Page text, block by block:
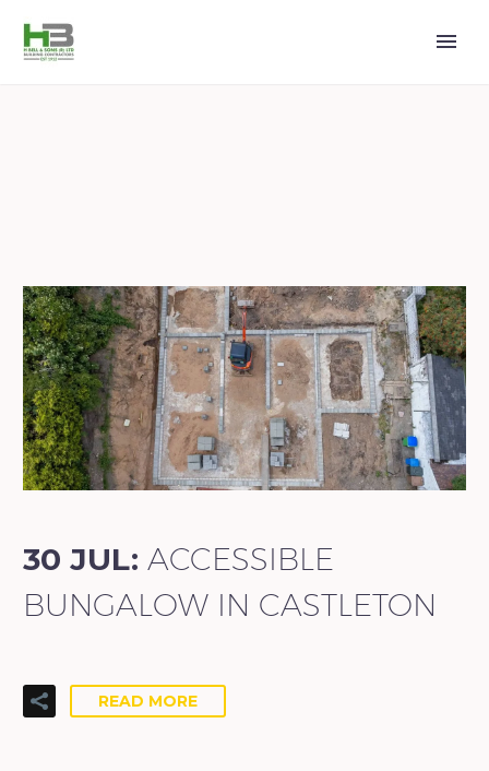
30 JUL: ACCESSIBLE
BUNGALOW IN CASTLETON
READ MORE